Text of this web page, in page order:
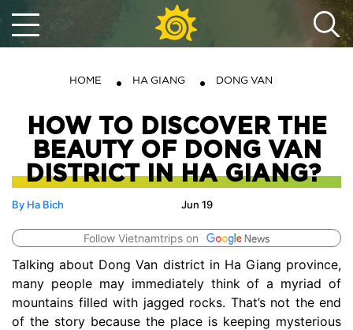
HOME HA GIANG DONG VAN
HOW TO DISCOVER THE
BEAUTY OF DONG VAN
DISTRICT IN HA GIANG?
Jun 19
By Ha Bich
Follow Vietnamtrips on
Talking about Dong Van district in Ha Giang province,
many people may immediately think of a myriad of
mountains filled with jagged rocks. That’s not the end
of the story because the place is keeping mysterious